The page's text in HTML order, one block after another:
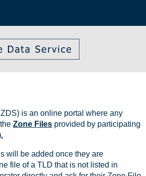
is an online portal where any
Zone Files provided by participating
will be added once they are
file of a TLD that is not listed in